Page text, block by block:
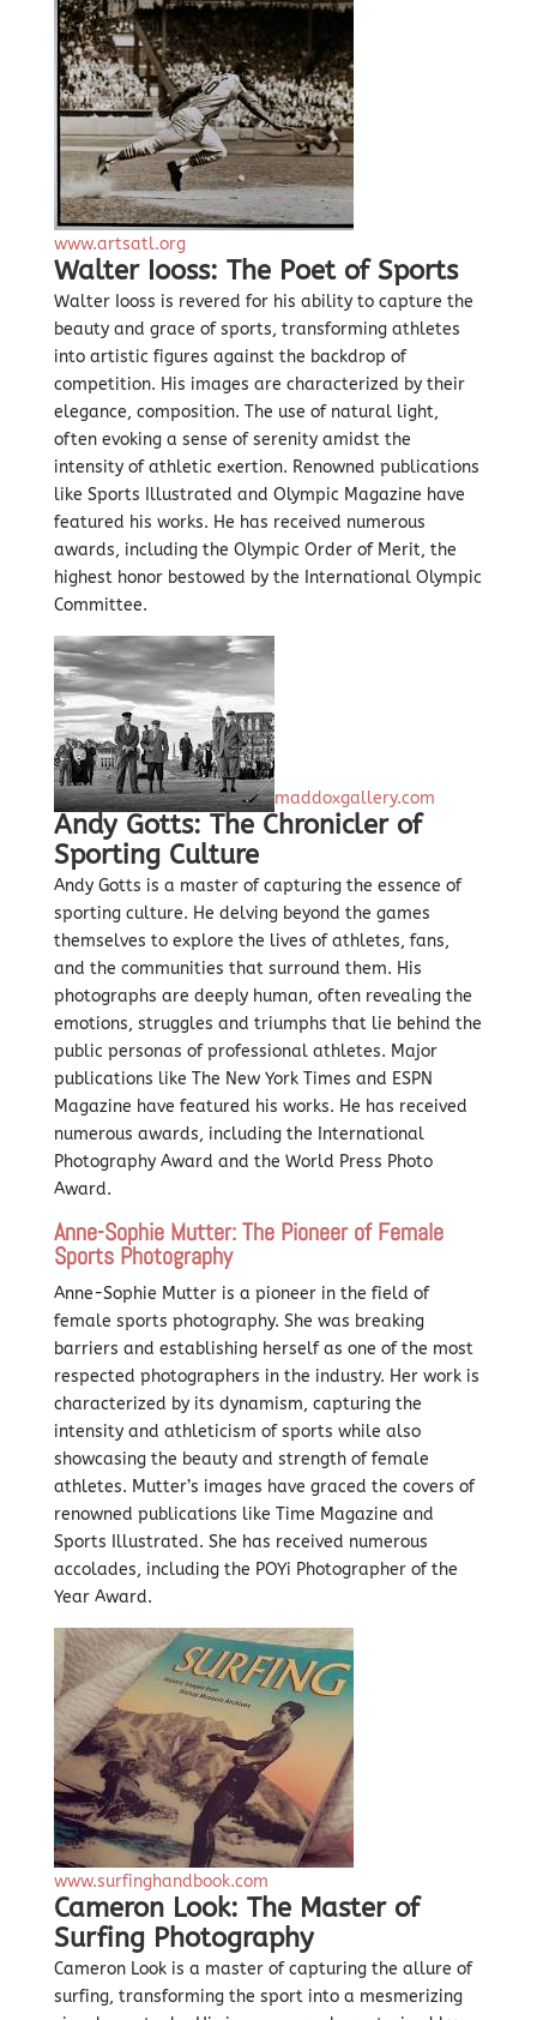
www.artsatl.org
Walter Iooss: The Poet of Sports
Walter Iooss is revered for his ability to capture the
beauty and grace of sports, transforming athletes
into artistic figures against the backdrop of
competition. His images are characterized by their
elegance, composition. The use of natural light,
often evoking a sense of serenity amidst the
intensity of athletic exertion. Renowned publications
like Sports Illustrated and Olympic Magazine have
featured his works. He has received numerous
awards, including the Olympic Order of Merit, the
highest honor bestowed by the International Olympic
Committee.
maddoxgallery.com
Andy Gotts: The Chronicler of
Sporting Culture
Andy Gotts is a master of capturing the essence of
sporting culture. He delving beyond the games
themselves to explore the lives of athletes, fans,
and the communities that surround them. His
photographs are deeply human, often revealing the
emotions, struggles and triumphs that lie behind the
public personas of professional athletes. Major
publications like The New York Times and ESPN
Magazine have featured his works. He has received
numerous awards, including the International
Photography Award and the World Press Photo
Award.
Anne-Sophie Mutter: The Pioneer of Female
Sports Photography
Anne-Sophie Mutter is a pioneer in the field of
female sports photography. She was breaking
barriers and establishing herself as one of the most
respected photographers in the industry. Her work is
characterized by its dynamism, capturing the
intensity and athleticism of sports while also
showcasing the beauty and strength of female
athletes. Mutter’s images have graced the covers of
renowned publications like Time Magazine and
Sports Illustrated. She has received numerous
accolades, including the POYi Photographer of the
Year Award.
www.surfinghandbook.com
Cameron Look: The Master of
Surfing Photography
Cameron Look is a master of capturing the allure of
surfing, transforming the sport into a mesmerizing